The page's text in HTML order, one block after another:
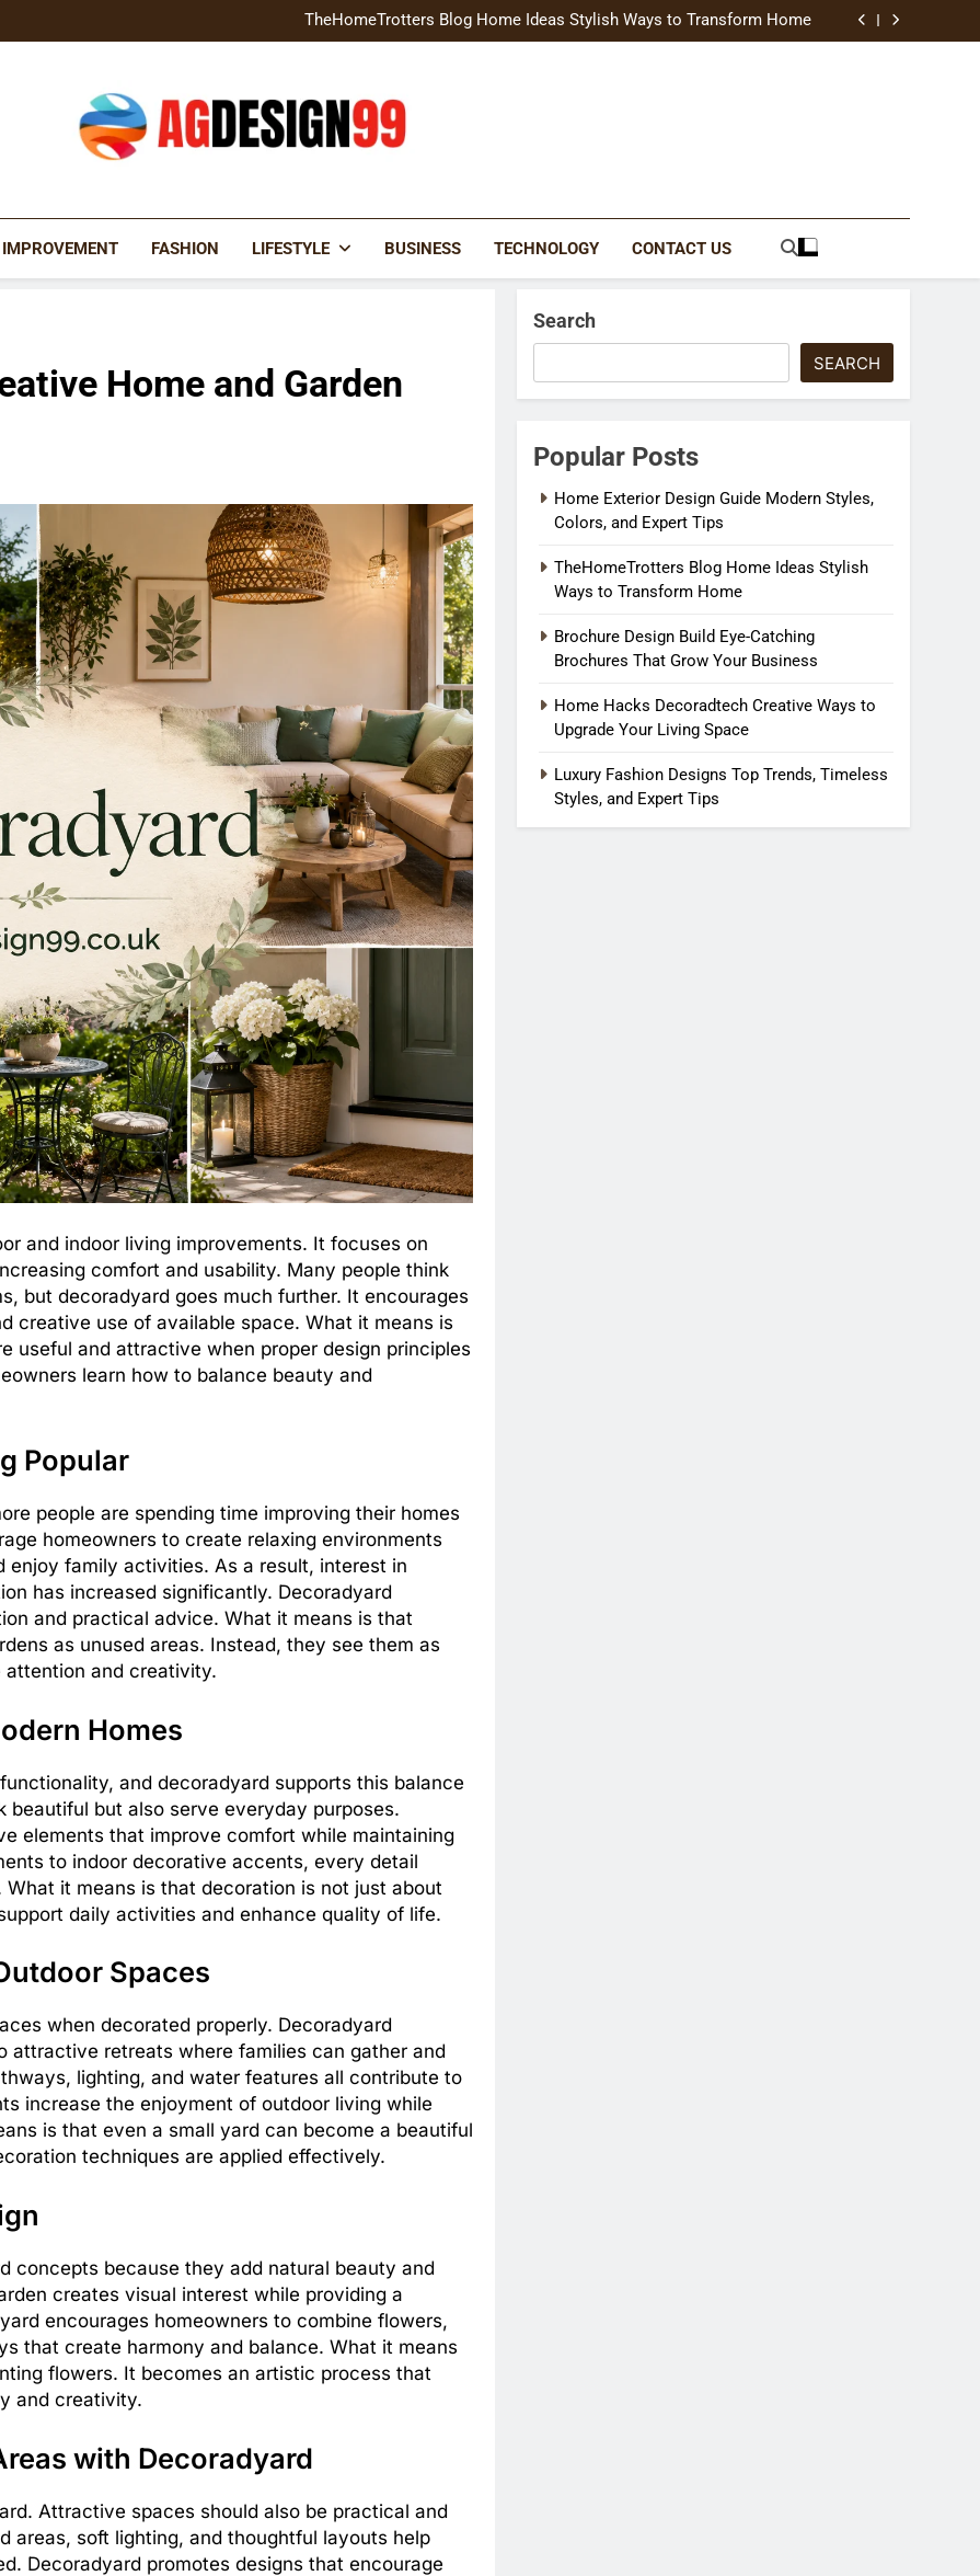
TheHomeTrotters Blog Home Ideas Stylish Ways to Transform Home
Brochure Design Build Eye-Catching Brochures That Grow Your Business
TheHomeTrotters Blog Home Ideas Stylish Ways to Transform Home
Brochure Design Build Eye-Catching Brochures That Grow Your Business
Home Hacks Decoradtech Creative Ways to Upgrade Your Living Space
AGDESIGN99
FASHION LIFESTYLE BUSINESS TECHNOLOGY CONTACT US
Home and Garden
and indoor living improvements. It focuses on
comfort and usability. Many people think
but decoradyard goes much further. It encourages
creative use of available space. What it means is
useful and attractive when proper design principles
learn how to balance beauty and
Popular
people are spending time improving their homes
homeowners to create relaxing environments
family activities. As a result, interest in
has increased significantly. Decoradyard
and practical advice. What it means is that
as unused areas. Instead, they see them as
and creativity.
Homes
and decoradyard supports this balance
but also serve everyday purposes.
elements that improve comfort while maintaining
to indoor decorative accents, every detail
it means is that decoration is not just about
daily activities and enhance quality of life.
Spaces
when decorated properly. Decoradyard
attractive retreats where families can gather and
lighting, and water features all contribute to
increase the enjoyment of outdoor living while
is that even a small yard can become a beautiful
techniques are applied effectively.
concepts because they add natural beauty and
creates visual interest while providing a
encourages homeowners to combine flowers,
that create harmony and balance. What it means
flowers. It becomes an artistic process that
and creativity.
with Decoradyard
Attractive spaces should also be practical and
areas, soft lighting, and thoughtful layouts help
Decoradyard promotes designs that encourage
Search
SEARCH
Popular Posts
Home Exterior Design Guide Modern Styles,
Colors, and Expert Tips
TheHomeTrotters Blog Home Ideas Stylish
Ways to Transform Home
Brochure Design Build Eye-Catching
Brochures That Grow Your Business
Home Hacks Decoradtech Creative Ways to
Upgrade Your Living Space
Luxury Fashion Designs Top Trends, Timeless
Styles, and Expert Tips